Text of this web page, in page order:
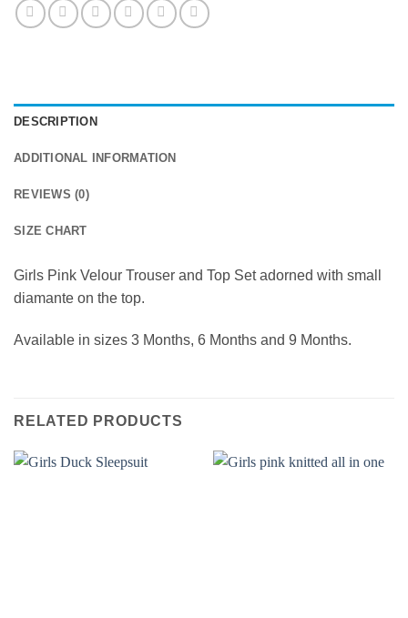
DESCRIPTION
ADDITIONAL INFORMATION
REVIEWS (0)
SIZE CHART
Girls Pink Velour Trouser and Top Set adorned with small
diamante on the top.
Available in sizes 3 Months, 6 Months and 9 Months.
RELATED PRODUCTS